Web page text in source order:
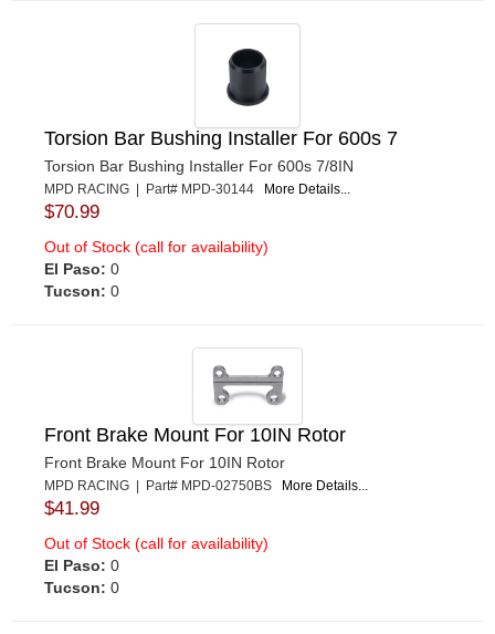
Torsion Bar Bushing Installer For 600s 7
Torsion Bar Bushing Installer For 600s 7/8IN
MPD RACING | Part# MPD-30144 More Details...
$70.99
Out of Stock (call for availability)
El Paso: 0
Tucson: 0
Front Brake Mount For 10IN Rotor
Front Brake Mount For 10IN Rotor
MPD RACING | Part# MPD-02750BS More Details...
$41.99
Out of Stock (call for availability)
El Paso: 0
Tucson: 0